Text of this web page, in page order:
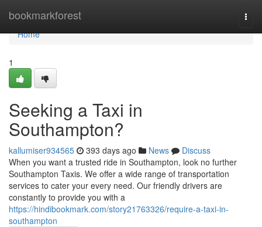
bookmarkforest
Home
Home
1
Seeking a Taxi in
Southampton?
kallumiser934565 393 days ago News
Discuss
When you want a trusted ride in Southampton, look no further
Southampton Taxis. We offer a wide range of transportation
services to cater your every need. Our friendly drivers are
constantly to provide you with a
https://hindibookmark.com/story21763326/require-a-taxi-in-
southampton